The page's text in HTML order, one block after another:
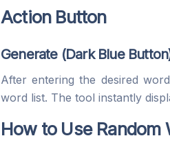
Action Button
Generate (Dark Blue
After entering the desired
word list. The tool instantly
How to Use Random